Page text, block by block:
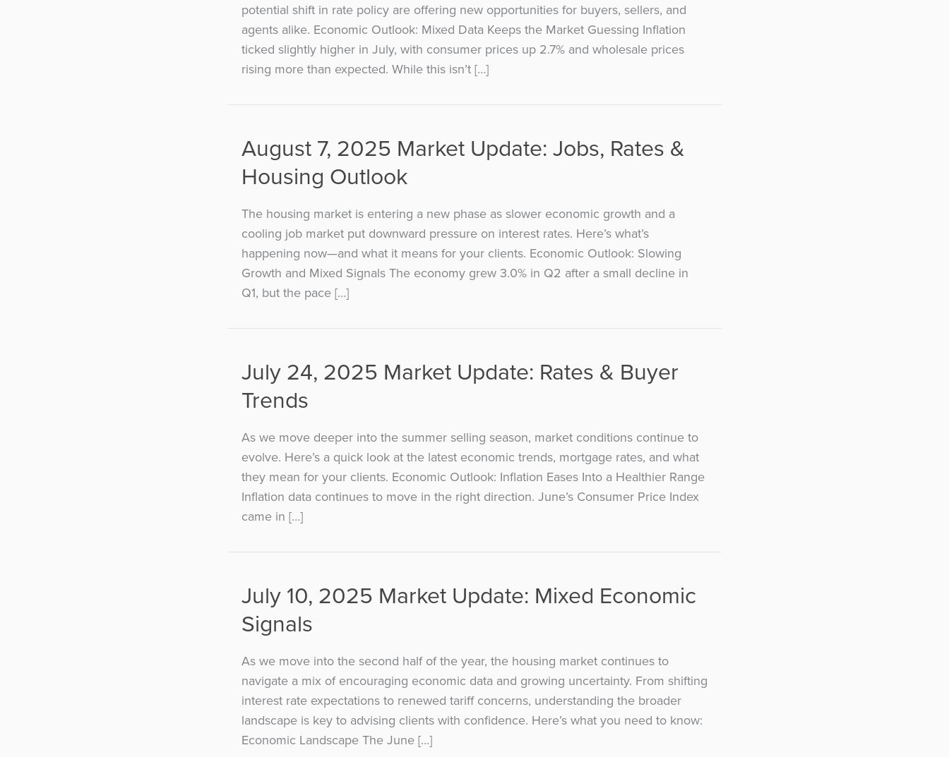
potential shift in rate policy are offering new opportunities for buyers, sellers, and
agents alike. Economic Outlook: Mixed Data Keeps the Market Guessing Inflation
ticked slightly higher in July, with consumer prices up 2.7% and wholesale prices
rising more than expected. While this isn’t […]
August 7, 2025 Market Update: Jobs, Rates &
Housing Outlook
The housing market is entering a new phase as slower economic growth and a
cooling job market put downward pressure on interest rates. Here’s what’s
happening now—and what it means for your clients. Economic Outlook: Slowing
Growth and Mixed Signals The economy grew 3.0% in Q2 after a small decline in
Q1, but the pace […]
July 24, 2025 Market Update: Rates & Buyer
Trends
As we move deeper into the summer selling season, market conditions continue to
evolve. Here’s a quick look at the latest economic trends, mortgage rates, and what
they mean for your clients. Economic Outlook: Inflation Eases Into a Healthier Range
Inflation data continues to move in the right direction. June’s Consumer Price Index
came in […]
July 10, 2025 Market Update: Mixed Economic
Signals
As we move into the second half of the year, the housing market continues to
navigate a mix of encouraging economic data and growing uncertainty. From shifting
interest rate expectations to renewed tariff concerns, understanding the broader
landscape is key to advising clients with confidence. Here’s what you need to know:
Economic Landscape The June […]